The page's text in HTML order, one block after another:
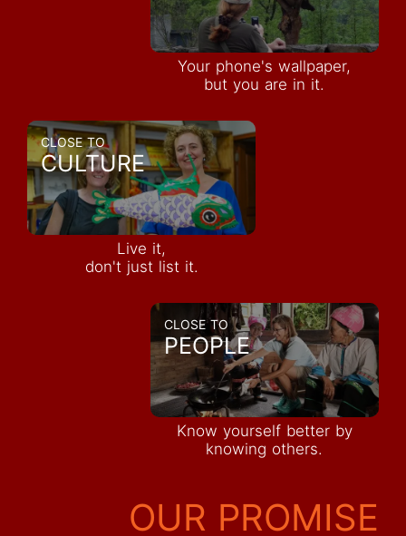
Your phone's wallpaper,
but you are in it.
CLOSE TO
CULTURE
Live it,
don't just list it.
CLOSE TO
PEOPLE
Know yourself better by
knowing others.
OUR PROMISE